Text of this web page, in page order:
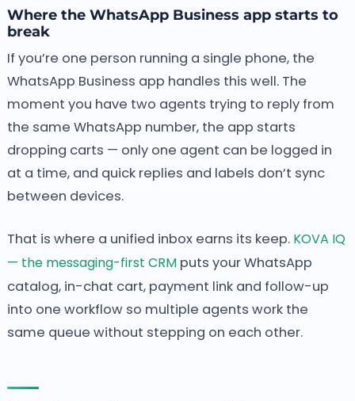
Where the WhatsApp Business app starts to
break
If you’re one person running a single phone, the
WhatsApp Business app handles this well. The
moment you have two agents trying to reply from
the same WhatsApp number, the app starts
dropping carts — only one agent can be logged in
at a time, and quick replies and labels don’t sync
between devices.
That is where a unified inbox earns its keep. KOVA IQ
— the messaging-first CRMputs your WhatsApp
catalog, in-chat cart, payment link and follow-up
into one workflow so multiple agents work the
same queue without stepping on each other.